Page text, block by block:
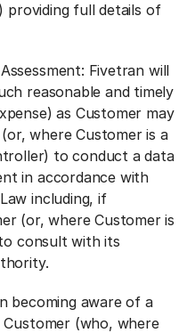
full details of
Fivetran will
reasonable and timely
as Customer may
where Customer is a
to conduct a data
in accordance with
including, if
(or, where Customer is
consult with its
becoming aware of a
(who, where